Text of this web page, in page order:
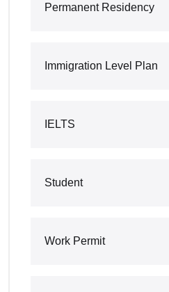
Permanent Residency
Immigration Level Plan
IELTS
Student
Work Permit